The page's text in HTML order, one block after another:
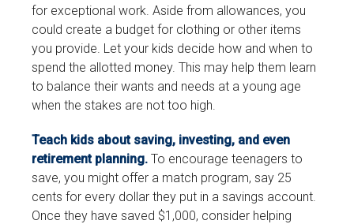
for exceptional work. Aside from allowances, you
could create a budget for clothing or other items
you provide. Let your kids decide how and when to
spend the allotted money. This may help them learn
to balance their wants and needs at a young age
when the stakes are not too high.
Teach kids about saving, investing, and even
retirement planning. To encourage teenagers to
save, you might offer a match program, say 25
cents for every dollar they put in a savings account.
Once they have saved $1,000, consider helping